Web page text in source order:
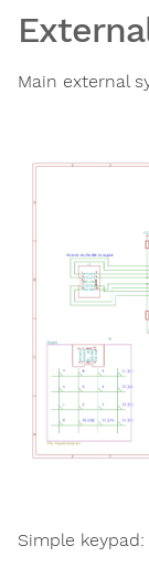
Main external
Simple keypad: